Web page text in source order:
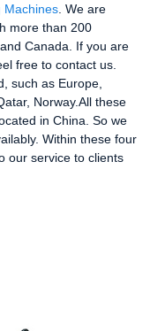
Machines . We are
more than 200
Canada. If you are
free to contact us.
such as Europe,
Norway.All these
in China. So we
Within these four
our service to clients